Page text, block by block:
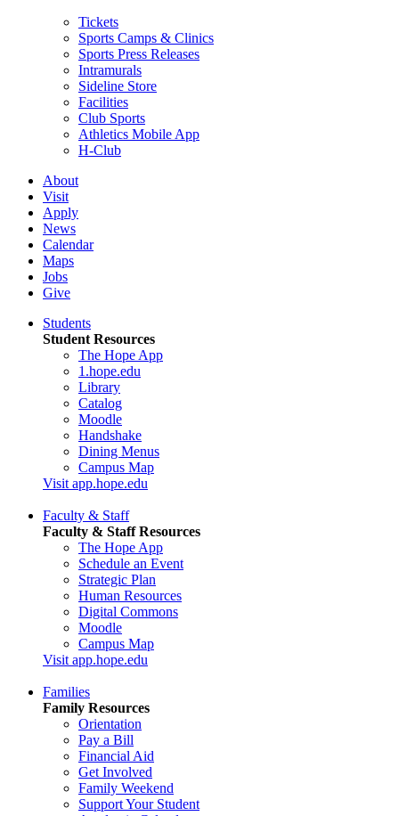
Tickets
Sports Camps & Clinics
Sports Press Releases
Intramurals
Sideline Store
Facilities
Club Sports
Athletics Mobile App
H-Club
About
Visit
Apply
News
Calendar
Maps
Jobs
Give
Students
Student Resources
The Hope App
1.hope.edu
Library
Catalog
Moodle
Handshake
Dining Menus
Campus Map
Visit app.hope.edu
Faculty & Staff
Faculty & Staff Resources
The Hope App
Schedule an Event
Strategic Plan
Human Resources
Digital Commons
Moodle
Campus Map
Visit app.hope.edu
Families
Family Resources
Orientation
Pay a Bill
Financial Aid
Get Involved
Family Weekend
Support Your Student